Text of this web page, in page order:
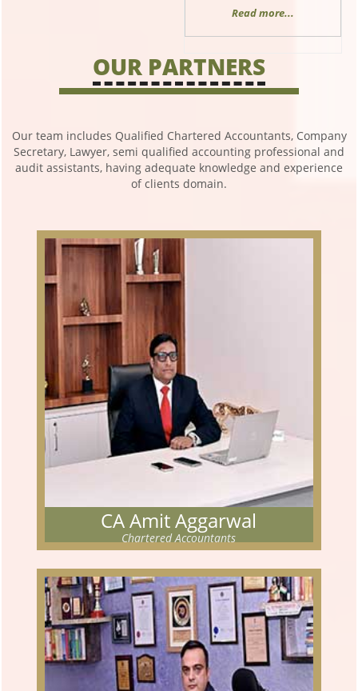
Read more...
OUR PARTNERS
Our team includes Qualified Chartered Accountants, Company
Secretary, Lawyer, semi qualified accounting professional and
audit assistants, having adequate knowledge and experience
of clients domain.
CA Amit Aggarwal
Chartered Accountants
Chartered Accountants
The partner has cleared his Chartered Accountancy examination
in Nov 2005. He had completed his articleship training
Read More...